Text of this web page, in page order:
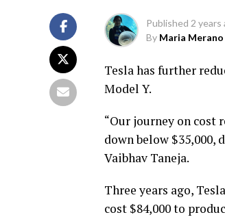
Published 2 years
By Maria Merano
Tesla has further
Model Y.
“Our journey on cost
down below $35,000,
Vaibhav Taneja.
Three years ago,
cost $84,000 to